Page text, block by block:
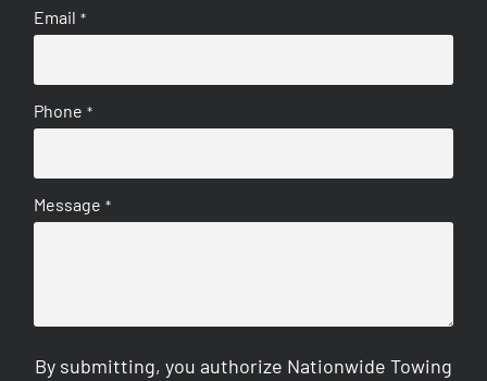
Email *
Phone *
Message *
By submitting, you authorize Nationwide Towing